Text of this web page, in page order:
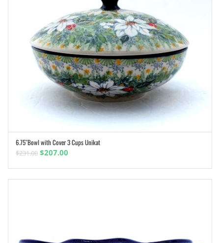
ADD TO CART
6.75″Bowl with Cover 3 Cups Unikat
$231.00 Original
$207.00